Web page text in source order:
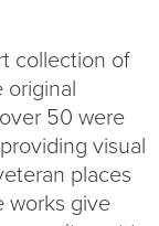
collection of
original
50 were
visual
places
works give